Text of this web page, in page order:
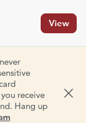
View
receive
Hang up